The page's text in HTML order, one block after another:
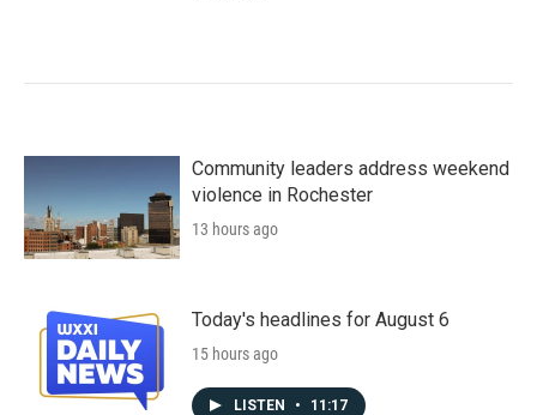
Community leaders address weekend
violence in Rochester
13 hours ago
Today's headlines for August 6
15 hours ago
LISTEN • 11:17